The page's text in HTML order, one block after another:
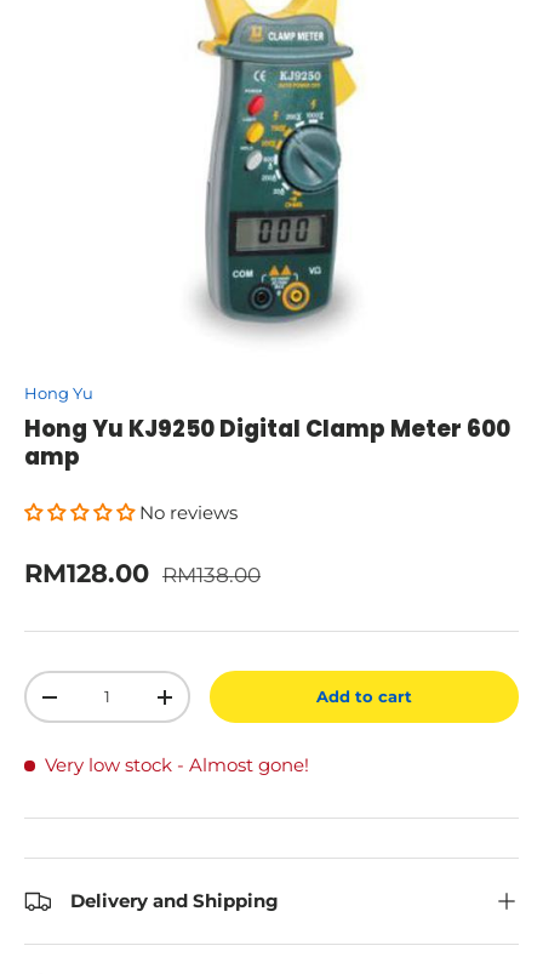
Hong Yu
Hong Yu KJ9250 Digital Clamp Meter 600
amp
No reviews
Sale price
RM128.00 Regular price
RM138.00
Qty
Decrease quantityIncrease quantity Add to cart
Very low stock - Almost gone!
Delivery and Shipping